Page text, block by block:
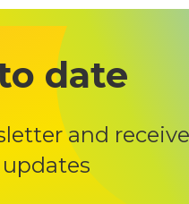
date
and receive